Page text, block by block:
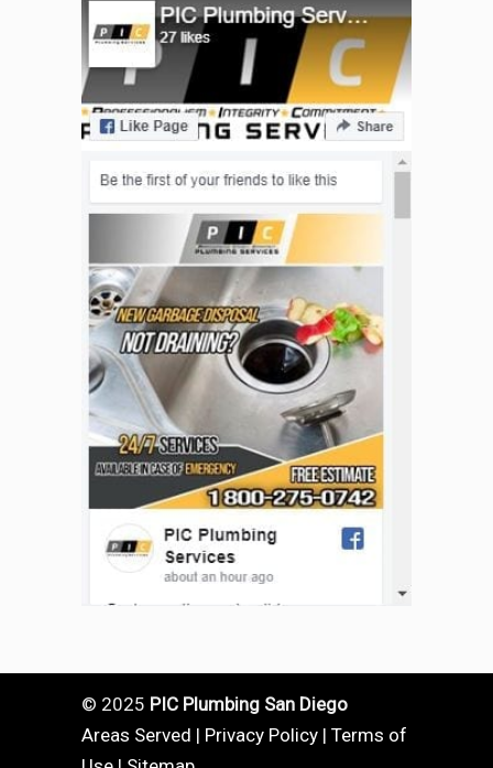
© 2025 PIC Plumbing San Diego
Areas Served | Privacy Policy | Terms of